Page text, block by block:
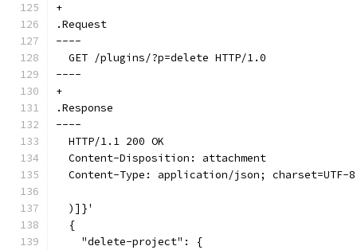
+
.Request
----
  GET /plugins/?p=delete HTTP/1.0
----
+
.Response
----
  HTTP/1.1 200 OK
  Content-Disposition: attachment
  Content-Type: application/json; charset=UTF-8
  )]}'
  {
    "delete-project": {